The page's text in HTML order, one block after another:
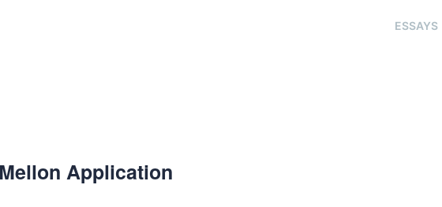
ESSAYS
Application